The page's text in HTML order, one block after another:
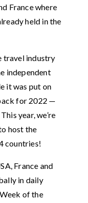
France where
held in the
travel industry
independent
it was put on
for 2022 —
This year, we’re
host the
countries!
France and
in daily
of the